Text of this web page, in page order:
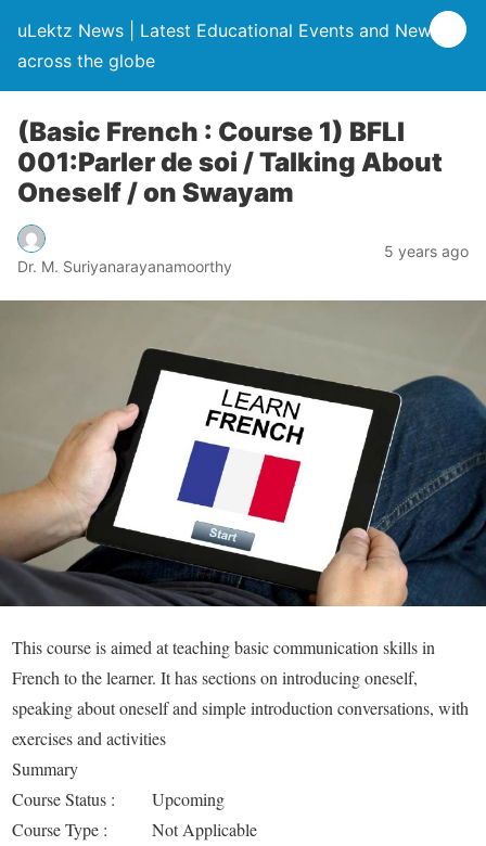
uLektz News | Latest Educational Events and News
across the globe
(Basic French : Course 1) BFLI
001:Parler de soi / Talking About
Oneself / on Swayam
Dr. M. Suriyanarayanamoorthy
5 years ago
This course is aimed at teaching basic communication skills in
French to the learner. It has sections on introducing oneself,
speaking about oneself and simple introduction conversations, with
exercises and activities
Summary
Course Status :
Upcoming
Course Type :
Not Applicable